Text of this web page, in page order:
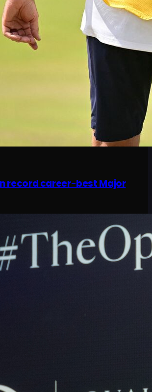
record career-best Major